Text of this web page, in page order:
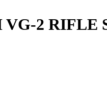
2 RIFLE